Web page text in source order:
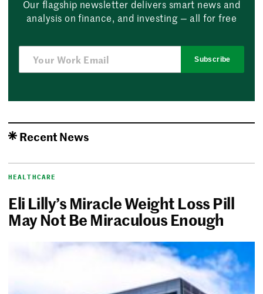
Our flagship newsletter delivers smart news and
analysis on finance, and investing — all for free
Subscribe
Recent News
HEALTHCARE
Eli Lilly’s Miracle Weight Loss Pill
May Not Be Miraculous Enough